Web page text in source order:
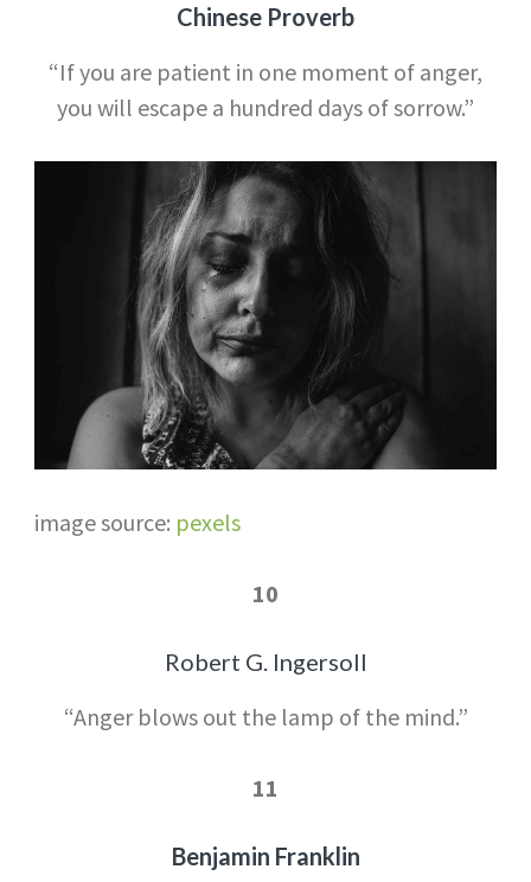
Chinese Proverb
“If you are patient in one moment of anger,
you will escape a hundred days of sorrow.”
image source: pexels
10
Robert G. Ingersoll
“Anger blows out the lamp of the mind.”
11
Benjamin Franklin